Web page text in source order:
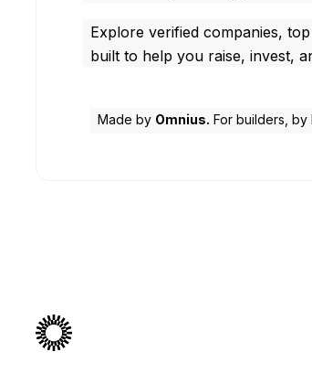
Explore verified companies,
built to help you raise, invest,
Made by Omnius. For builders, by